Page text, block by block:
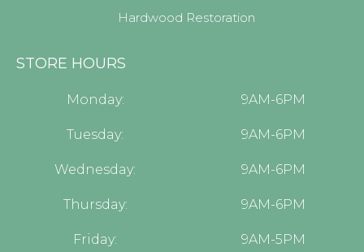
Hardwood Restoration
STORE HOURS
Monday: 9AM-6PM
Tuesday: 9AM-6PM
Wednesday: 9AM-6PM
Thursday: 9AM-6PM
Friday: 9AM-5PM